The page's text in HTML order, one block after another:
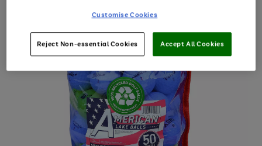
Customise Cookies
Reject Non-essential Cookies Accept All Cookies